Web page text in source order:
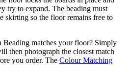
try to expand. The beading must
skirting so the floor remains free to
matches your floor? Simply
then photograph the closest match
you order. The Colour Matching